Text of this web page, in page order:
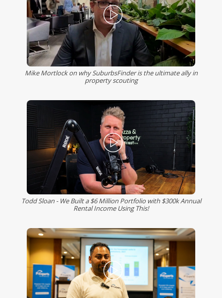
Mike Mortlock on why SuburbsFinder is the ultimate ally in
property scouting
Todd Sloan - We Built a $6 Million Portfolio with $300k Annual
Rental Income Using This!